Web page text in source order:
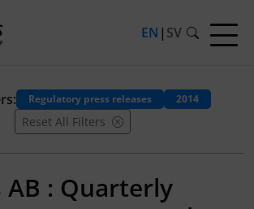
EN | SV
Regulatory press releases 2014
Reset All Filters
AB : Quarterly